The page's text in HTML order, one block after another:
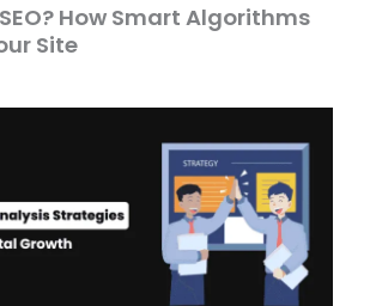
How Smart Algorithms
Site